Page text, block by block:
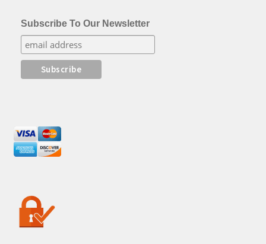
Subscribe To Our Newsletter